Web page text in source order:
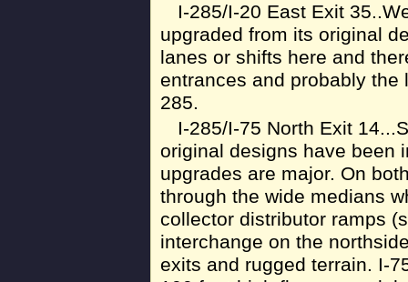
I-285/I-20 East Exit
upgraded from its original
lanes or shifts here and
entrances and probably
285.
I-285/I-75 North Exit
original designs have been
upgrades are major. On
through the wide medians
collector distributor ramps
interchange on the
exits and rugged terrain. I-